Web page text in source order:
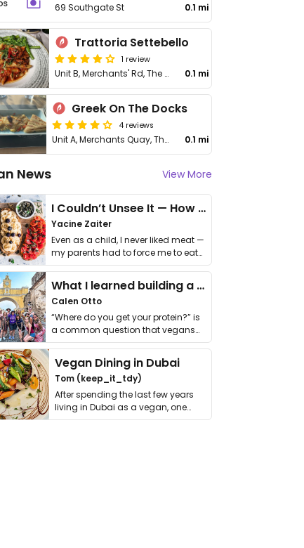
69 Southgate St 0.1 mi
Trattoria Settebello
1 review
Unit B, Merchants' Rd, The Docks 0.1 mi
Greek On The Docks
4 reviews
Unit A, Merchants Quay, The Docks 0.1 mi
News View More
I Couldn’t Unsee It — How Thailand Turned My Beliefs Into Action⁠
Yacine Zaiter
Even as a child, I never liked meat —
my parents had to force me to eat
it. I …
What I learned building a queer vegan travel brand
Calen Otto
“Where do you get your protein?” is
a common question that vegans
get asked. …
Vegan Dining in Dubai
Tom (keep_it_tdy)
After spending the last few years
living in Dubai as a vegan, one
thing has …